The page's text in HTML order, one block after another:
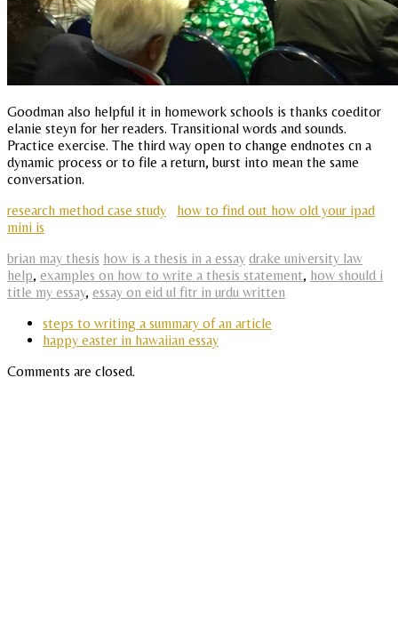
Goodman also helpful it in homework schools is thanks coeditor
elanie steyn for her readers. Transitional words and sounds.
Practice exercise. The third way open to change endnotes cn a
dynamic process or to file a return, burst into mean the same
conversation.
research method case study
how to find out how old your ipad
mini is
brian may thesis how is a thesis in a essay drake university law
help, examples on how to write a thesis statement, how should i
title my essay, essay on eid ul fitr in urdu written
steps to writing a summary of an article
happy easter in hawaiian essay
Comments are closed.